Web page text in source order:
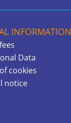
INFORMATION
Data
cookies
notice